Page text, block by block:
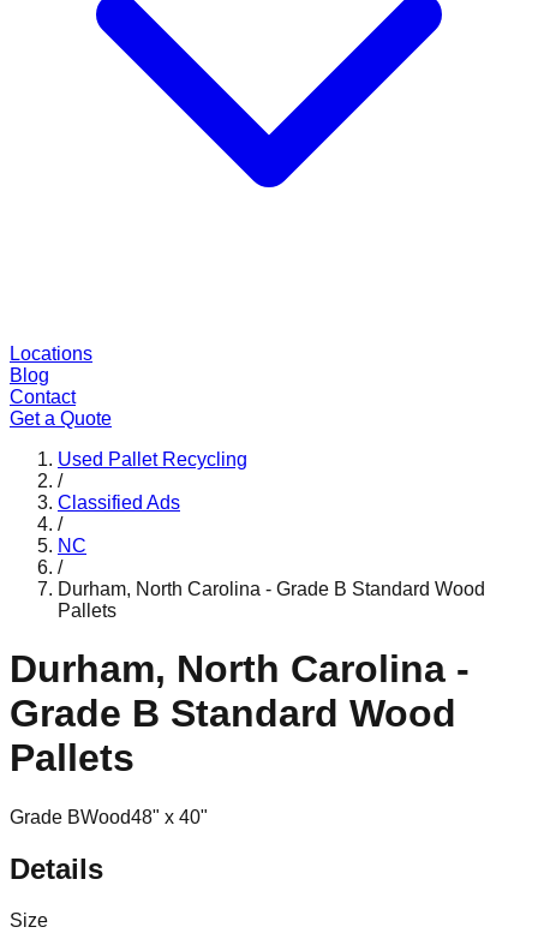
Locations
Blog
Contact
Get a Quote
Used Pallet Recycling
/
Classified Ads
/
NC
/
Durham, North Carolina - Grade B Standard Wood
Pallets
Durham, North Carolina -
Grade B Standard Wood
Pallets
Grade BWood48" x 40"
Details
Size